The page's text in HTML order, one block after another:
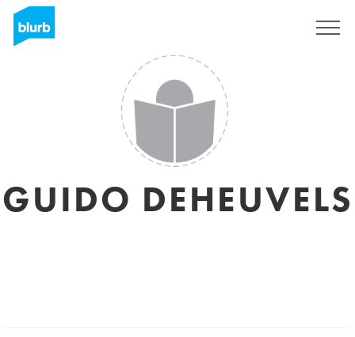
GUIDO DEHEUVELS